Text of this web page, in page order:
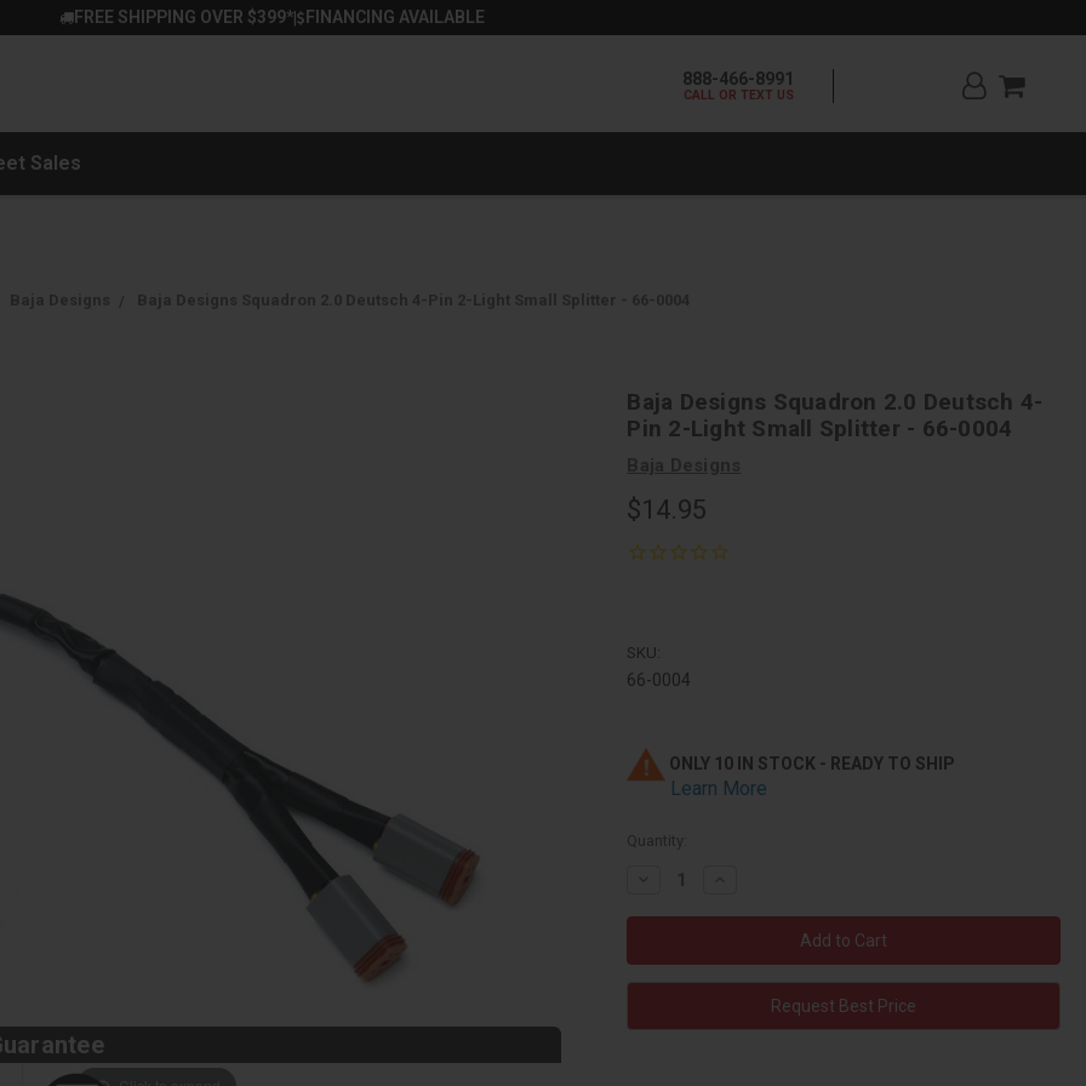
FREE SHIPPING OVER $399*| FINANCING AVAILABLE
888-466-8991
CALL OR TEXT US
Sales
Baja Designs Squadron 2.0 Deutsch 4-
Pin 2-Light Small Splitter - 66-0004
$14.95
SKU:
66-0004
ONLY 10 IN STOCK - READY TO SHIP
Learn More
Quantity:
Decrease
Request Best Price